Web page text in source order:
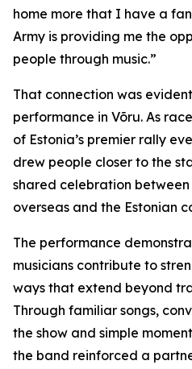
home more that I have a
Army is providing me the
people through music.”
That connection was
performance in Võru. As
of Estonia’s premier rally
drew people closer to the
shared celebration between
overseas and the Estonian
The performance
musicians contribute to
ways that extend beyond
Through familiar songs,
the show and simple
the band reinforced a